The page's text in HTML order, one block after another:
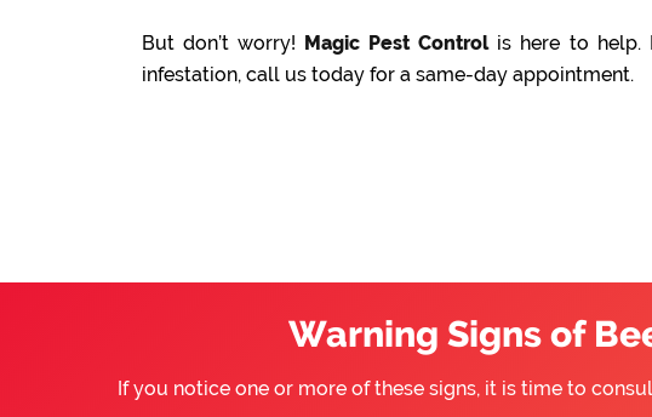
But don’t worry! Magic Pest Controlis here to help.
infestation, call us today for a same-day appointment.
Warning Signs of
If you notice one or more of these signs, it is time to